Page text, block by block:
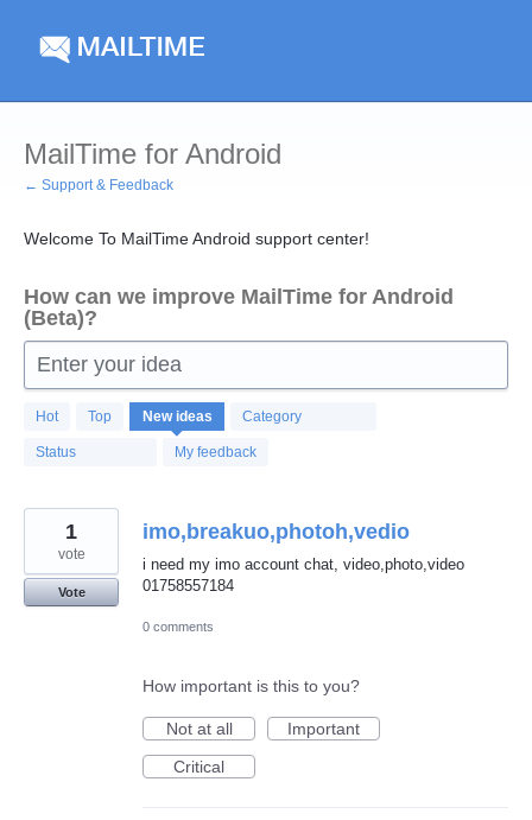
content
MailTime for Android
← Support & Feedback
Welcome To MailTime Android support center!
How can we improve MailTime for Android
(Beta)?
Enter your idea
Hot Top New ideas Category
Status My feedback
123
results
found
imo,breakuo,photoh,vedio
i need my imo account chat, video,photo,video
01758557184
1
vote
Vote
0 comments
How important is this to you?
Not at all
Important
Critical